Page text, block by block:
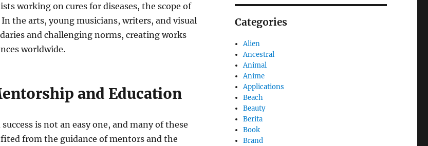
working on cures for diseases, the scope of
the arts, young musicians, writers, and visual
and challenging norms, creating works
worldwide.
and Education
is not an easy one, and many of these
from the guidance of mentors and the
Categories
Alien
Ancestral
Animal
Anime
Applications
Beach
Beauty
Berita
Book
Brand